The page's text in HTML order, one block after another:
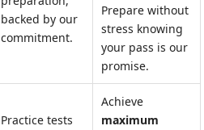
backed by our
commitment.
Prepare without
stress knowing
your pass is our
promise.
Practice tests
Achieve
maximum